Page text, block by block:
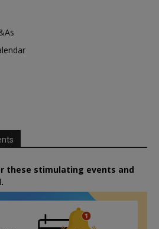
these stimulating events and